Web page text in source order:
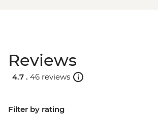
Reviews
4.7 . 46 reviews
Filter by rating